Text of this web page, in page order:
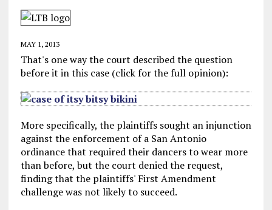
MAY 1, 2013
That's one way the court described the question
before it in this case (click for the full opinion):
More specifically, the plaintiffs sought an injunction
against the enforcement of a San Antonio
ordinance that required their dancers to wear more
than before, but the court denied the request,
finding that the plaintiffs' First Amendment
challenge was not likely to succeed.